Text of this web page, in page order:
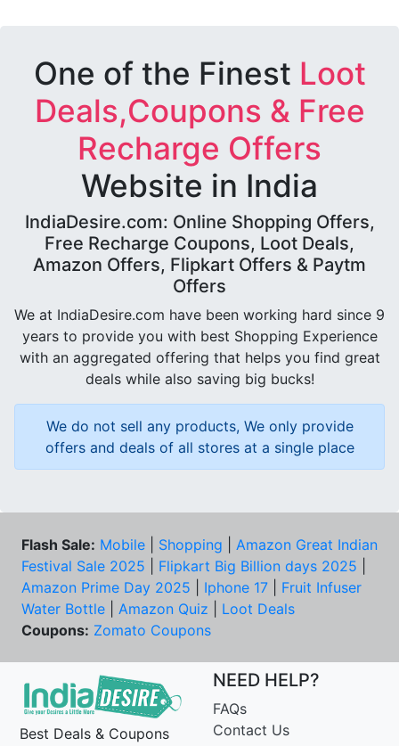
One of the Finest Loot
Deals,Coupons & Free
Recharge Offers
Website in India
IndiaDesire.com: Online Shopping Offers,
Free Recharge Coupons, Loot Deals,
Amazon Offers, Flipkart Offers & Paytm
Offers
We at IndiaDesire.com have been working hard since 9
years to provide you with best Shopping Experience
with an aggregated offering that helps you find great
deals while also saving big bucks!
We do not sell any products, We only provide
offers and deals of all stores at a single place
Flash Sale: Mobile Shopping
Amazon Great Indian
Festival Sale 2025
Flipkart Big Billion days 2025
Amazon Prime Day 2025
Iphone 17
Fruit Infuser
Water Bottle
Amazon Quiz
Loot Deals
Coupons: Zomato Coupons
Best Deals & Coupons
NEED HELP?
FAQs
Contact Us